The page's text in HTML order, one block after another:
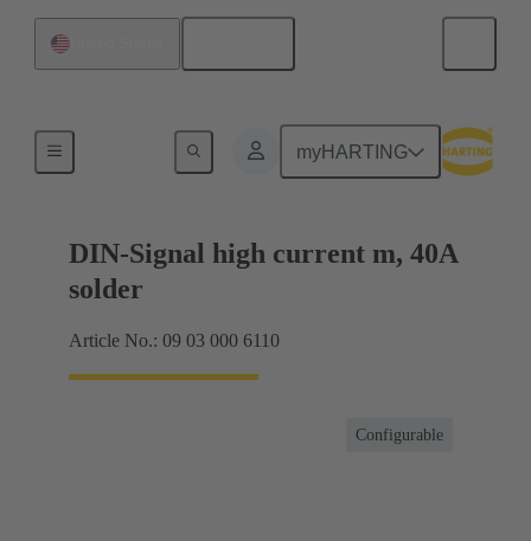
myHARTING
Motherboard to daughtercard connection
DIN-Signal high current m, 40A
solder
Article No.: 09 03 000 6110
Configurable